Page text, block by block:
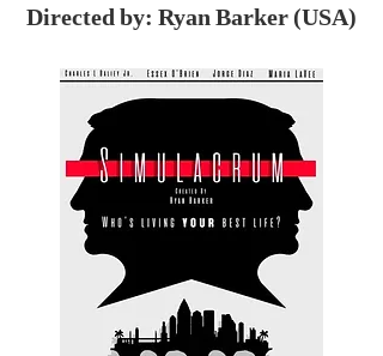
Directed by: Ryan Barker (USA)